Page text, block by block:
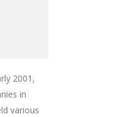
2001,
in
various